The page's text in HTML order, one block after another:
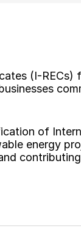
(I-RECs)
of
energy